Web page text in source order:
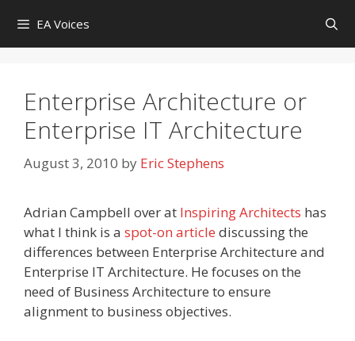
content
EA Voices
Enterprise Architecture or
Enterprise IT Architecture
August 3, 2010 by Eric Stephens
Adrian Campbell over at Inspiring Architects has
what I think is a spot-on article discussing the
differences between Enterprise Architecture and
Enterprise IT Architecture. He focuses on the
need of Business Architecture to ensure
alignment to business objectives.